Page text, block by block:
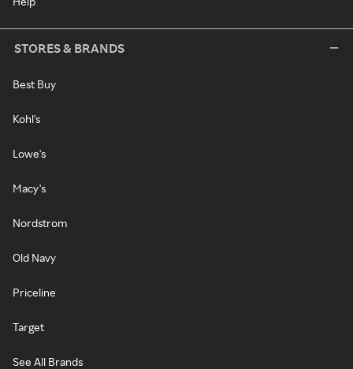
STORES & BRANDS
Best Buy
Kohl's
Lowe's
Macy's
Nordstrom
Old Navy
Priceline
Target
See All Brands